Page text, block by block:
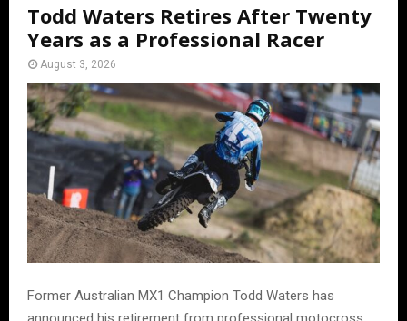
Todd Waters Retires After Twenty
Years as a Professional Racer
August 3, 2026
Former Australian MX1 Champion Todd Waters has